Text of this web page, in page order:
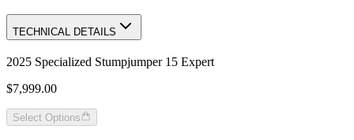
TECHNICAL DETAILS
2025 Specialized Stumpjumper 15 Expert
$7,999.00
Select Options